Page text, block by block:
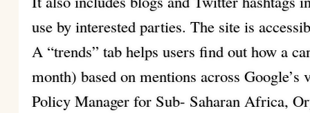
use by interested parties. The site is
A “trends” tab helps users find out how a
month) based on mentions across Google’s
Policy Manager for Sub- Saharan Africa,